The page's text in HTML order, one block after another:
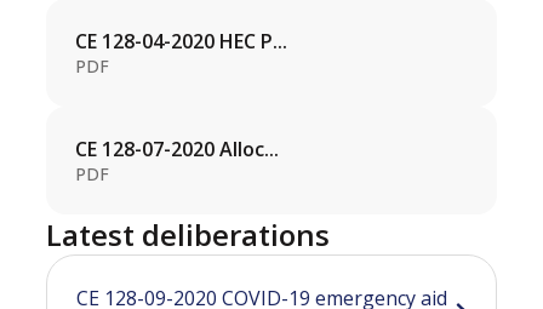
CE 128-04-2020 HEC P...
PDF
CE 128-07-2020 Alloc...
PDF
Latest deliberations
CE 128-09-2020 COVID-19 emergency aid